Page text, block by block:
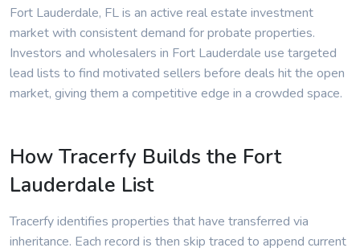
Fort Lauderdale, FL is an active real estate investment
market with consistent demand for probate properties.
Investors and wholesalers in Fort Lauderdale use targeted
lead lists to find motivated sellers before deals hit the open
market, giving them a competitive edge in a crowded space.
How Tracerfy Builds the Fort
Lauderdale List
Tracerfy identifies properties that have transferred via
inheritance. Each record is then skip traced to append current